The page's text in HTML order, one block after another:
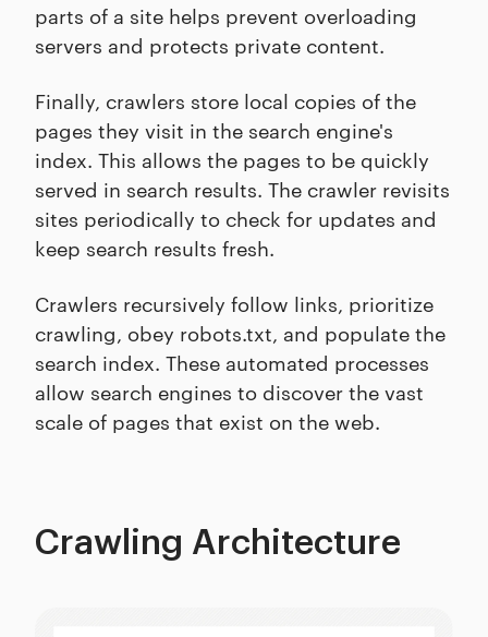
parts of a site helps prevent overloading
servers and protects private content.
Finally, crawlers store local copies of the
pages they visit in the search engine's
index. This allows the pages to be quickly
served in search results. The crawler revisits
sites periodically to check for updates and
keep search results fresh.
Crawlers recursively follow links, prioritize
crawling, obey robots.txt, and populate the
search index. These automated processes
allow search engines to discover the vast
scale of pages that exist on the web.
Crawling Architecture